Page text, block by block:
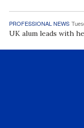
PROFESSIONAL NEWS
UK alum leads with